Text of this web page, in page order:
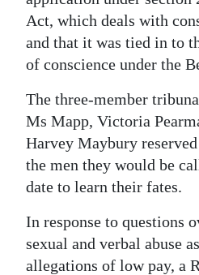
Act, which deals with
and that it was tied in to
of conscience under the
The three-member
Ms Mapp, Victoria
Harvey Maybury
the men they would be
date to learn their fates.
In response to questions
sexual and verbal abuse
allegations of low pay, a